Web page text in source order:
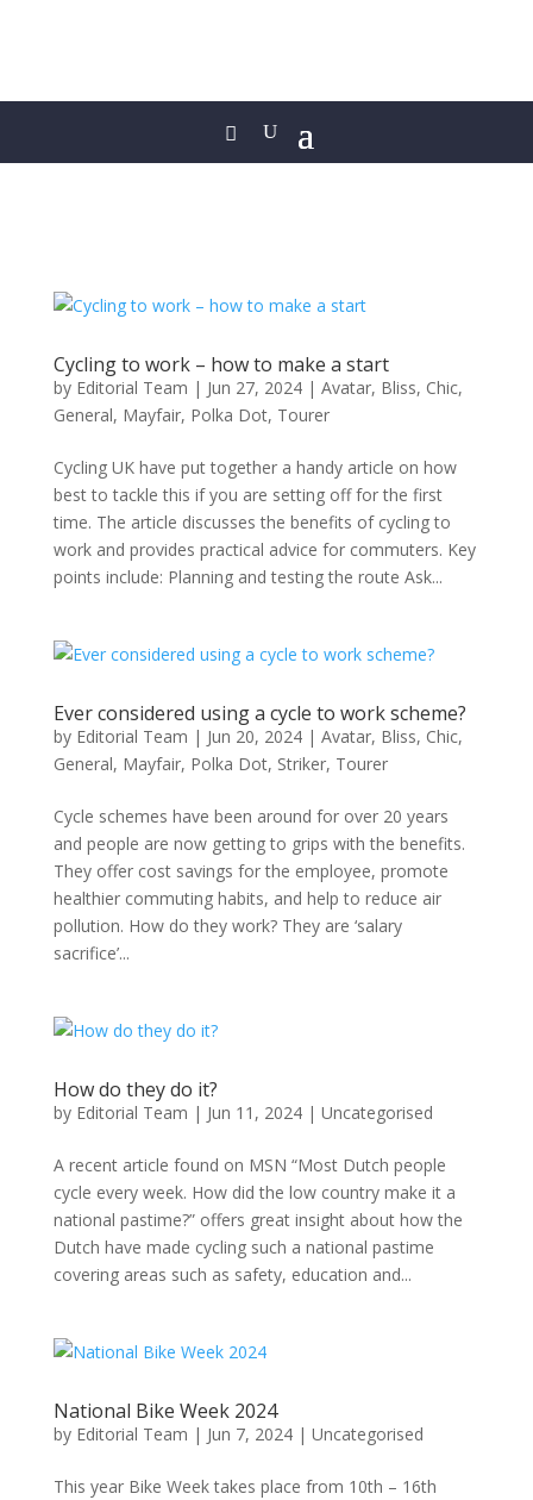
Cycling to work – how to make a start
by Editorial Team | Jun 27, 2024| Avatar, Bliss, Chic,
General, Mayfair, Polka Dot, Tourer
Cycling UK have put together a handy article on how
best to tackle this if you are setting off for the first
time. The article discusses the benefits of cycling to
work and provides practical advice for commuters. Key
points include: Planning and testing the route Ask...
Ever considered using a cycle to work scheme?
by Editorial Team | Jun 20, 2024| Avatar, Bliss, Chic,
General, Mayfair, Polka Dot, Striker, Tourer
Cycle schemes have been around for over 20 years
and people are now getting to grips with the benefits.
They offer cost savings for the employee, promote
healthier commuting habits, and help to reduce air
pollution. How do they work? They are ‘salary
sacrifice’...
How do they do it?
by Editorial Team | Jun 11, 2024| Uncategorised
A recent article found on MSN “Most Dutch people
cycle every week. How did the low country make it a
national pastime?” offers great insight about how the
Dutch have made cycling such a national pastime
covering areas such as safety, education and...
National Bike Week 2024
by Editorial Team | Jun 7, 2024| Uncategorised
This year Bike Week takes place from 10th – 16th